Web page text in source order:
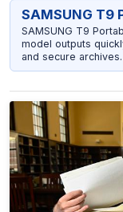
SAMSUNG T9
SAMSUNG T9
model outputs
and secure archives.